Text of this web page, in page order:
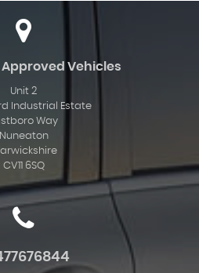
Vehicles
Unit 2
Industrial Estate
Way
Nuneaton
CV11 6SQ